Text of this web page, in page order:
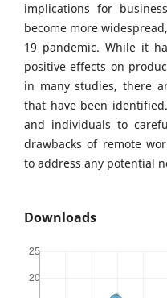
implications for
become more
19 pandemic. While it
positive effects on
in many studies, there
that have been
and individuals to
drawbacks of remote
to address any potential
Downloads